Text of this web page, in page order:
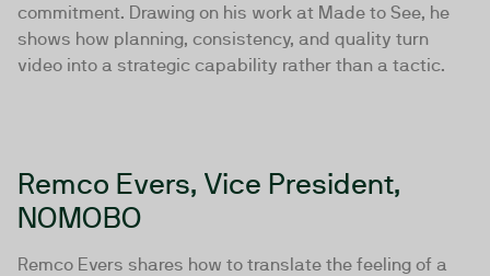
commitment. Drawing on his work at Made to See, he
shows how planning, consistency, and quality turn
video into a strategic capability rather than a tactic.
Remco Evers, Vice President,
NOMOBO
Remco Evers shares how to translate the feeling of a